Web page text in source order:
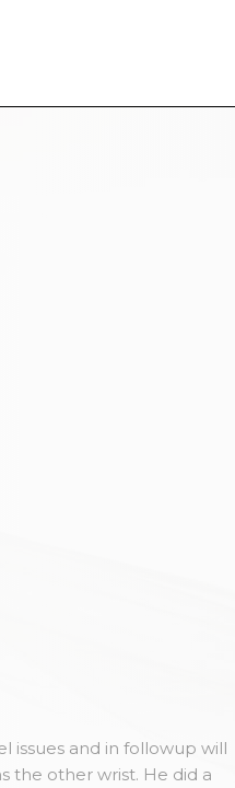
issues and in followup will
the other wrist. He did a